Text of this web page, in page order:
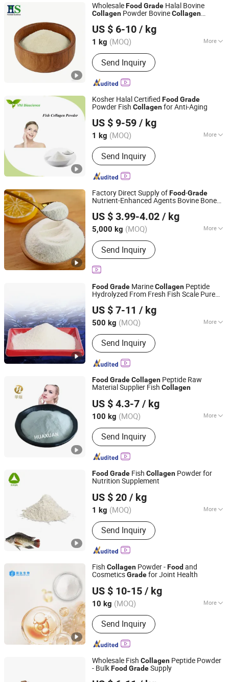
Dietary Supplement Gummies OEM
WholesaleFood Grade Halal Bovine
Collagen Powder BovineCollagen
US $ 6-10 / kg
1 kg (MOQ) More
Nutrient Composition :
Send Inquiry
HS Nutra Co., Ltd.
Zhejiang, China Since 2026
Kosher Halal Certified Food Grade
Powder Fish Collagenfor Anti-Aging
US $ 9-59 / kg
1 kg (MOQ) More
Main Products:Garlic Extract, Red
Yeast Rice Extract, Mushroom Extract,
Phosphatidylserine, Resveratrol, Horse
Chestnut Extract, Saw Palmetto
Garlic Extract
Send Inquiry
Qingdao Vital Nutraceutical Ingredients Bioscience Co.,
Shandong, China
Since 2018
Factory Direct Supply ofFood-Grade
Nutrient-Enhanced Agents Bovine Bone
US $ 3.99-4.02 / kg
5,000 kg (MOQ) More
Packaging Material :
Send Inquiry
Tianjin Chuangjiaguan Biotechnology Co., Ltd.
Tianjin, China
Since 2025
FoodGrade MarineCollagen Peptide
Hydrolyzed From Fresh Fish Scale Pure
US $ 7-11 / kg
500 kg (MOQ) More
Main Products:Food Grade Gelatin,
Fish Collagen, Empry Capsule,
Sprinkle, Gelatin Sheets, Madical
Grade Gelatin, Chocolate, Candy
Send Inquiry
Xiamen Yasin Industry & Trade Co., Ltd.
Fujian, China
Since 2020
Food GradeCollagen Peptide Raw
Material Supplier Fish Collagen
US $ 4.3-7 / kg
100 kg (MOQ) More
Storage Method :Normal
Send Inquiry
Xiamen Huaxuan Gelatin Co., Ltd.
Fujian, China Since 2016
Food Grade Fish Collagen Powder for
Nutrition Supplement
US $ 20 / kg
1 kg (MOQ) More
Main Products:Plant Extract, Aniamal
Extract, Fruit and Vegetable Powder,
Natural Pigment, Natural Active
Ingredients, Food Additives,
Supplement Materials, Plants Protein
and Animal Protein, Apis, Cosmetic
Send Inquiry
Xi'an Quanao Biotech Co., Ltd.
Shaanxi, China
Since 2025
Fish Collagen Powder -Food and
CosmeticsGradefor Joint Health
US $ 10-15 / kg
10 kg (MOQ) More
Resource :Natural
Send Inquiry
Hainan Pure Peptide Technology Co., Ltd
Hainan, China
Since 2026
Wholesale Fish Collagen Peptide Powder
- BulkFood GradeSupply